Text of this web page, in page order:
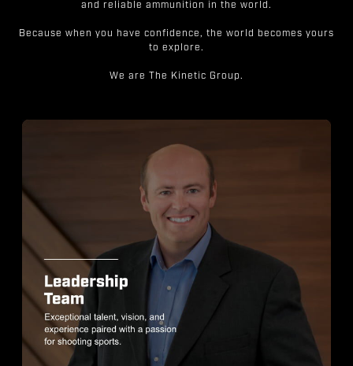
and reliable ammunition in the world.
Because when you have confidence, the world becomes yours
to explore.
We are The Kinetic Group.